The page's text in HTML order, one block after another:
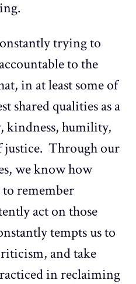
trying to
to the
in at least some of
shared qualities as a
kindness, humility,
justice. Through our
we know how
remember
act on those
tempts us to
and take
in reclaiming